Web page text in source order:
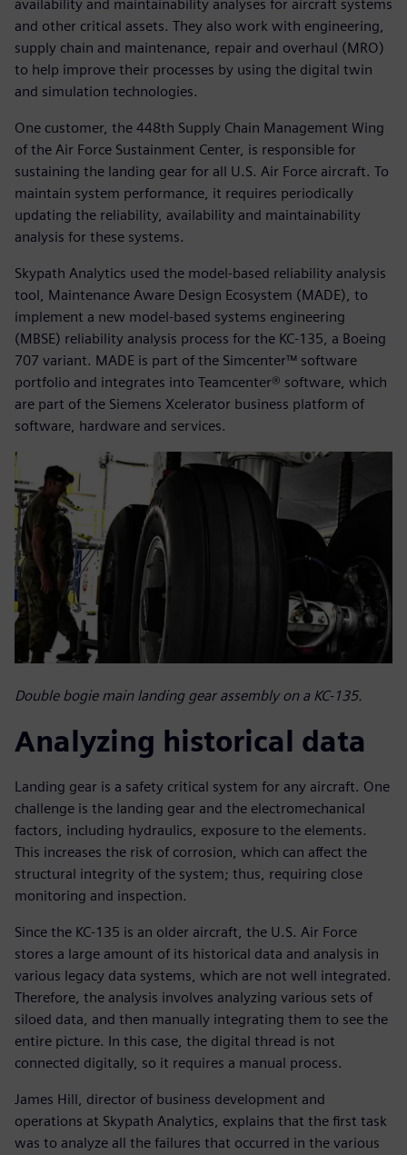
availability and maintainability analyses for aircraft systems
and other critical assets. They also work with engineering,
supply chain and maintenance, repair and overhaul (MRO)
to help improve their processes by using the digital twin
and simulation technologies.
One customer, the 448th Supply Chain Management Wing
of the Air Force Sustainment Center, is responsible for
sustaining the landing gear for all U.S. Air Force aircraft. To
maintain system performance, it requires periodically
updating the reliability, availability and maintainability
analysis for these systems.
Skypath Analytics used the model-based reliability analysis
tool, Maintenance Aware Design Ecosystem (MADE), to
implement a new model-based systems engineering
(MBSE) reliability analysis process for the KC-135, a Boeing
707 variant. MADE is part of the Simcenter™ software
portfolio and integrates into Teamcenter® software, which
are part of the Siemens Xcelerator business platform of
software, hardware and services.
Double bogie main landing gear assembly on a KC-135.
Analyzing historical data
Landing gear is a safety critical system for any aircraft. One
challenge is the landing gear and the electromechanical
factors, including hydraulics, exposure to the elements.
This increases the risk of corrosion, which can affect the
structural integrity of the system; thus, requiring close
monitoring and inspection.
Since the KC-135 is an older aircraft, the U.S. Air Force
stores a large amount of its historical data and analysis in
various legacy data systems, which are not well integrated.
Therefore, the analysis involves analyzing various sets of
siloed data, and then manually integrating them to see the
entire picture. In this case, the digital thread is not
connected digitally, so it requires a manual process.
James Hill, director of business development and
operations at Skypath Analytics, explains that the first task
was to analyze all the failures that occurred in the various